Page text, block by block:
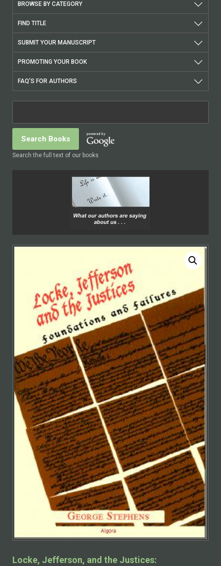
BROWSE BY CATEGORY
FIND TITLE
SUBMIT YOUR MANUSCRIPT
PROMOTING YOUR BOOK
FAQ'S FOR AUTHORS
Search the full text of our books
Locke, Jefferson, and the Justices: